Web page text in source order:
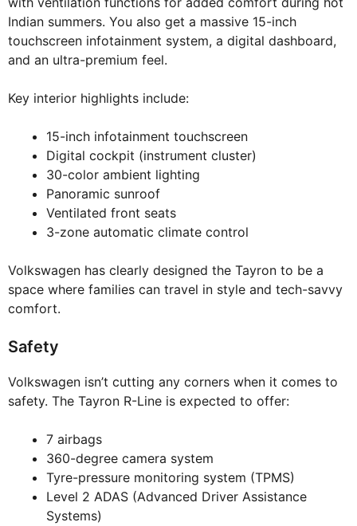
Indian summers. You also get a massive 15-inch
touchscreen infotainment system, a digital dashboard,
and an ultra-premium feel.
Key interior highlights include:
15-inch infotainment touchscreen
Digital cockpit (instrument cluster)
30-color ambient lighting
Panoramic sunroof
Ventilated front seats
3-zone automatic climate control
Volkswagen has clearly designed the Tayron to be a
space where families can travel in style and tech-savvy
comfort.
Safety
Volkswagen isn’t cutting any corners when it comes to
safety. The Tayron R-Line is expected to offer:
7 airbags
360-degree camera system
Tyre-pressure monitoring system (TPMS)
Level 2 ADAS (Advanced Driver Assistance
Systems)